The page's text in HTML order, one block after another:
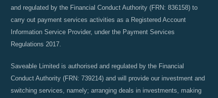
and regulated by the Financial Conduct Authority (FRN: 836158) to
carry out payment services activities as a Registered Account
Information Service Provider, under the Payment Services
Regulations 2017.
Saveable Limited is authorised and regulated by the Financial
Conduct Authority (FRN: 739214) and will provide our investment and
switching services, namely; arranging deals in investments, making